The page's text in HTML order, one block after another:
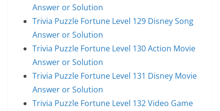
Answer or Solution
Trivia Puzzle Fortune Level 129 Disney Song
Answer or Solution
Trivia Puzzle Fortune Level 130 Action Movie
Answer or Solution
Trivia Puzzle Fortune Level 131 Disney Movie
Answer or Solution
Trivia Puzzle Fortune Level 132 Video Game